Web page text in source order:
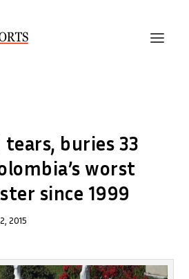
tears, buries 33
worst
since 1999
2015